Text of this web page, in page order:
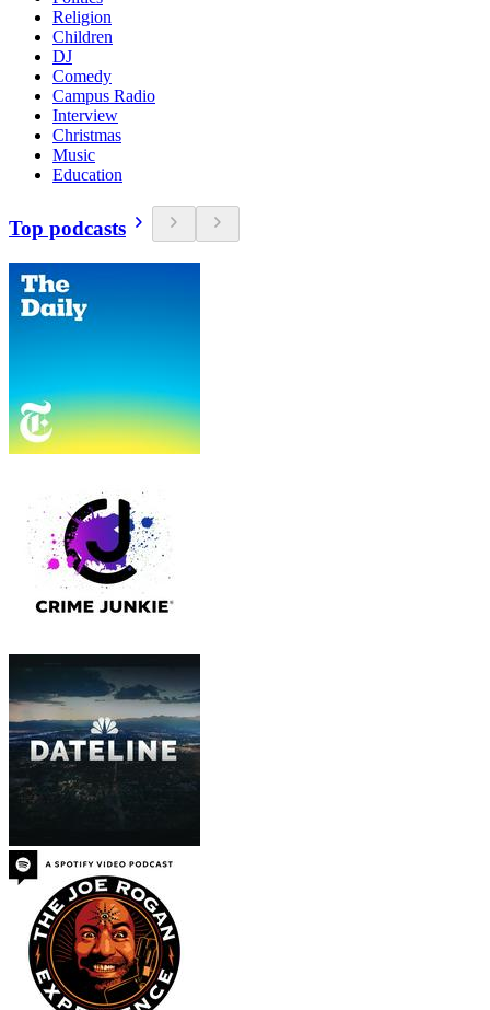
Religion
Children
DJ
Comedy
Campus Radio
Interview
Christmas
Music
Education
Top podcasts